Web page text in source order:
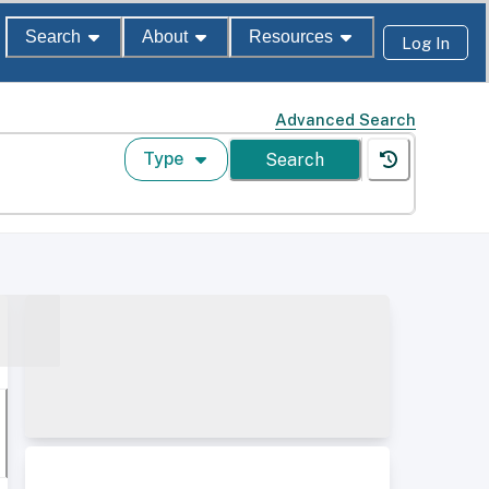
Search About Resources Log In
Advanced Search
Type Search